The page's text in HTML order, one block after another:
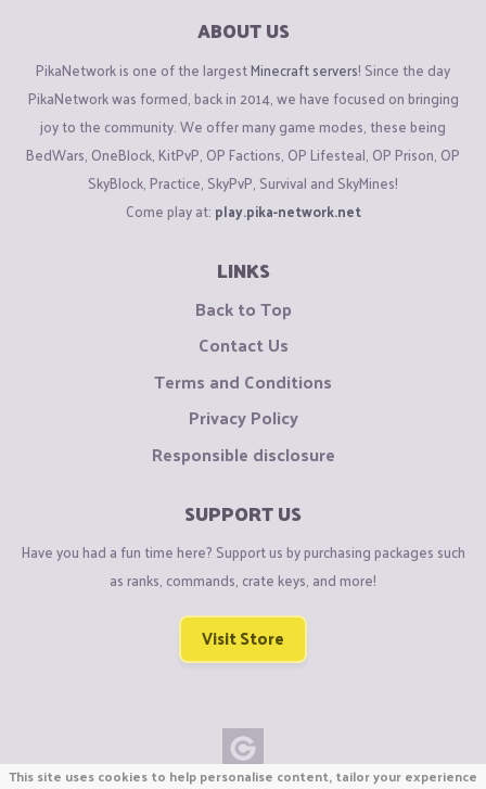
ABOUT US
PikaNetwork is one of the largestMinecraft servers! Since the day
PikaNetwork was formed, back in 2014, we have focused on bringing
joy to the community. We offer many game modes, these being
BedWars, OneBlock, KitPvP, OP Factions, OP Lifesteal, OP Prison, OP
SkyBlock, Practice, SkyPvP, Survival and SkyMines!
Come play at: play.pika-network.net
LINKS
Back to Top
Contact Us
Terms and Conditions
Privacy Policy
Responsible disclosure
SUPPORT US
Have you had a fun time here? Support us by purchasing packages such
as ranks, commands, crate keys, and more!
Visit Store
This site uses cookies to help personalise content, tailor your experience